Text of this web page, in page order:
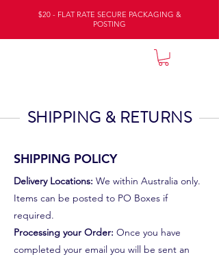
$20 - FLAT RATE SECURE PACKAGING &
POSTING
SHIPPING & RETURNS
SHIPPING POLICY
Delivery Locations: We within Australia only.
Items can be posted to PO Boxes if
required.
Processing your Order: Once you have
completed your email you will be sent an